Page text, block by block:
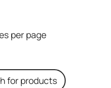
per page
for products